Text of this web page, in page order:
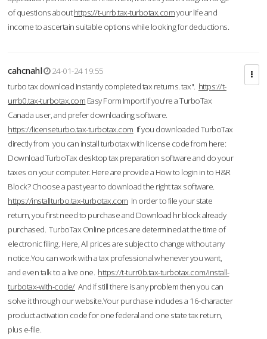
of questions abouthttps://t-urrb.tax-turbotax.comyour life and
income to ascertain suitable options while looking for deductions.
cahcnahl
24-01-24 19:55
turbo tax download Instantly completed tax returns. tax". https://t-
urrb0.tax-turbotax.com Easy Form Import If you're a TurboTax
Canada user, and prefer downloading software.
https://licenseturbo.tax-turbotax.com If you downloaded TurboTax
directly from you can install turbotax with license code from here:
Download TurboTax desktop tax preparation software and do your
taxes on your computer. Here are provide a How to login in to H&R
Block? Choose a past year to download the right tax software.
https://installturbo.tax-turbotax.com In order to file your state
return, you first need to purchase and Download hr block already
purchased. TurboTax Online prices are determined at the time of
electronic filing. Here, All prices are subject to change without any
notice.You can work with a tax professional whenever you want,
and even talk to a live one. https://t-turr0b.tax-turbotax.com/install-
turbotax-with-code/And if still there is any problem then you can
solve it through our website.Your purchase includes a 16-character
product activation code for one federal and one state tax return,
plus e-file.